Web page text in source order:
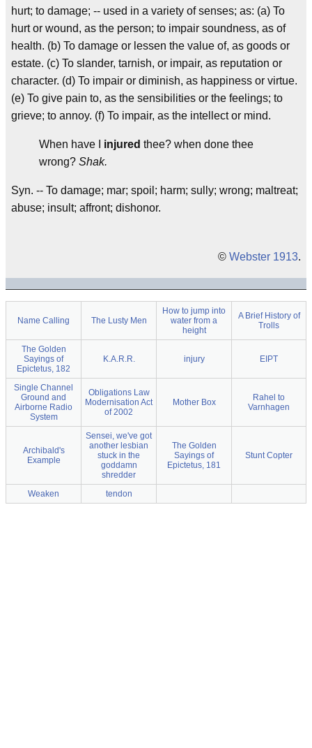
hurt; to damage; -- used in a variety of senses; as: (a) To
hurt or wound, as the person; to impair soundness, as of
health. (b) To damage or lessen the value of, as goods or
estate. (c) To slander, tarnish, or impair, as reputation or
character. (d) To impair or diminish, as happiness or virtue.
(e) To give pain to, as the sensibilities or the feelings; to
grieve; to annoy. (f) To impair, as the intellect or mind.
When have I injured thee? when done thee
wrong? Shak.
Syn. -- To damage; mar; spoil; harm; sully; wrong; maltreat;
abuse; insult; affront; dishonor.
© Webster 1913.
Name Calling The Lusty Men
How to jump into
water from a
height
A Brief History of
Trolls
The Golden
Sayings of
Epictetus, 182
K.A.R.R. injury EIPT
Single Channel
Ground and
Airborne Radio
System
Obligations Law
Modernisation Act
of 2002
Mother Box
Rahel to
Varnhagen
Archibald's
Example
Sensei, we've got
another lesbian
stuck in the
goddamn
shredder
The Golden
Sayings of
Epictetus, 181
Stunt Copter
Weaken tendon